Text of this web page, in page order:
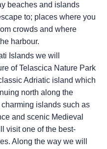
beaches and islands
to; places where you
crowds and where
harbour.
Islands we will
of Telascica Nature Park
Adriatic island which
north along the
islands such as
and scenic Medieval
visit one of the best-
Along the way we will